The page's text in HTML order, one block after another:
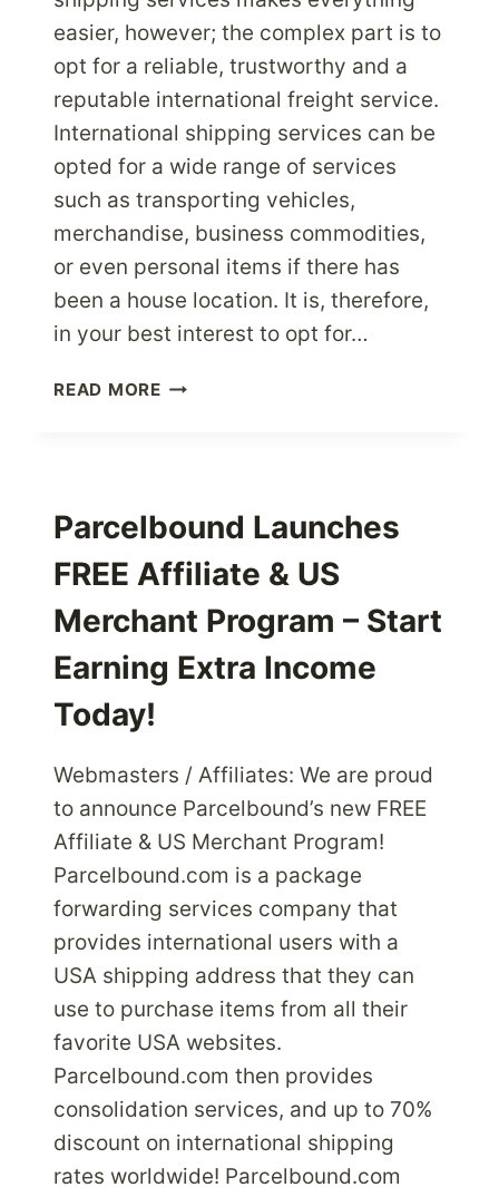
easier, however; the complex part is to
opt for a reliable, trustworthy and a
reputable international freight service.
International shipping services can be
opted for a wide range of services
such as transporting vehicles,
merchandise, business commodities,
or even personal items if there has
been a house location. It is, therefore,
in your best interest to opt for…
READ MOREMAKE
SELECTING
INTERNATIONAL
SHIPPING
Parcelbound Launches
FREE Affiliate & US
Merchant Program – Start
Earning Extra Income
Today!
Webmasters / Affiliates: We are proud
to announce Parcelbound’s new FREE
Affiliate & US Merchant Program!
Parcelbound.com is a package
forwarding services company that
provides international users with a
USA shipping address that they can
use to purchase items from all their
favorite USA websites.
Parcelbound.com then provides
consolidation services, and up to 70%
discount on international shipping
rates worldwide! Parcelbound.com